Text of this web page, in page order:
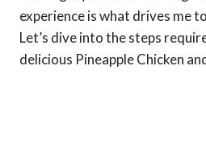
experience is what drives me
Let’s dive into the steps
delicious Pineapple Chicken